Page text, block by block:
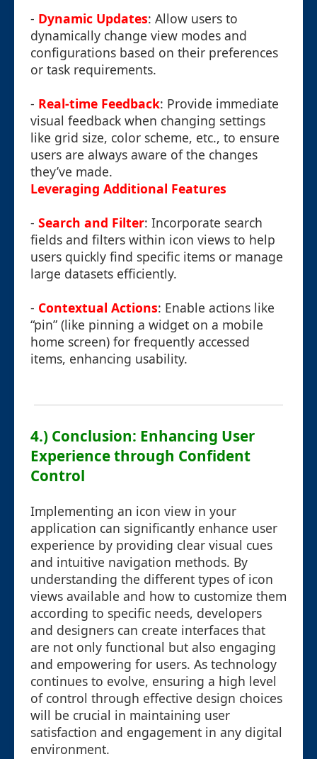
- Dynamic Updates: Allow users to
dynamically change view modes and
configurations based on their preferences
or task requirements.
- Real-time Feedback: Provide immediate
visual feedback when changing settings
like grid size, color scheme, etc., to ensure
users are always aware of the changes
they’ve made.
Leveraging Additional Features
- Search and Filter: Incorporate search
fields and filters within icon views to help
users quickly find specific items or manage
large datasets efficiently.
- Contextual Actions: Enable actions like
“pin” (like pinning a widget on a mobile
home screen) for frequently accessed
items, enhancing usability.
4.) Conclusion: Enhancing User
Experience through Confident
Control
Implementing an icon view in your
application can significantly enhance user
experience by providing clear visual cues
and intuitive navigation methods. By
understanding the different types of icon
views available and how to customize them
according to specific needs, developers
and designers can create interfaces that
are not only functional but also engaging
and empowering for users. As technology
continues to evolve, ensuring a high level
of control through effective design choices
will be crucial in maintaining user
satisfaction and engagement in any digital
environment.